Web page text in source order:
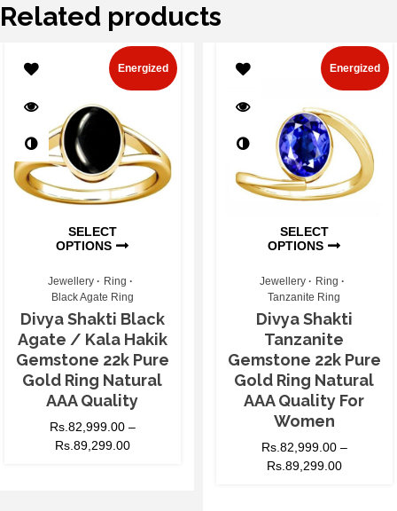
Related products
SELECT
OPTIONS
Energized
Jewellery
Ring
Black Agate Ring
Divya Shakti Black
Agate / Kala Hakik
Gemstone 22k Pure
Gold Ring Natural
AAA Quality
Rs.82,999.00–
Rs.89,299.00
SELECT
OPTIONS
Energized
Jewellery
Ring
Tanzanite Ring
Divya Shakti
Tanzanite
Gemstone 22k Pure
Gold Ring Natural
AAA Quality For
Women
Rs.82,999.00–
Rs.89,299.00